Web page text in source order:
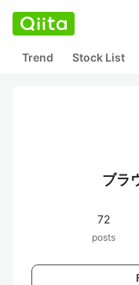
Trend Stock List
ブラ
72
posts